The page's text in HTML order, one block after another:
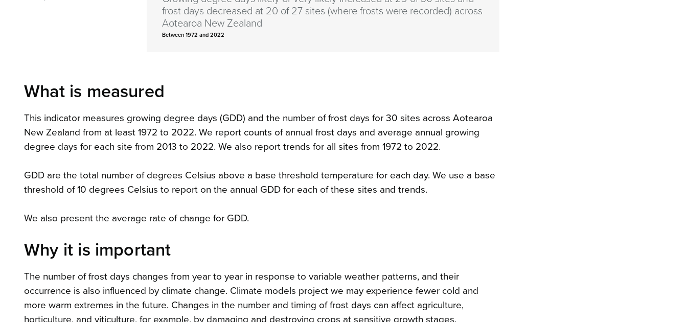
frost days decreased at 20 of 27 sites (where frosts were recorded) across
Aotearoa New Zealand
Between 1972 and 2022
What is measured
This indicator measures growing degree days (GDD) and the number of frost days for 30 sites across Aotearoa
New Zealand from at least 1972 to 2022. We report counts of annual frost days and average annual growing
degree days for each site from 2013 to 2022. We also report trends for all sites from 1972 to 2022.
GDD are the total number of degrees Celsius above a base threshold temperature for each day. We use a base
threshold of 10 degrees Celsius to report on the annual GDD for each of these sites and trends.
We also present the average rate of change for GDD.
Why it is important
The number of frost days changes from year to year in response to variable weather patterns, and their
occurrence is also influenced by climate change. Climate models project we may experience fewer cold and
more warm extremes in the future. Changes in the number and timing of frost days can affect agriculture,
horticulture, and viticulture, for example, by damaging and destroying crops at sensitive growth stages.